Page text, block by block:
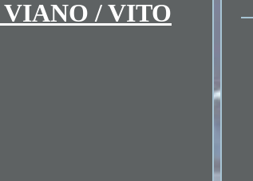
VIANO / VITO